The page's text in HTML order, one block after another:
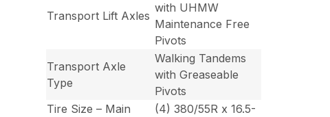
Transport Lift Axles
with UHMW
Maintenance Free
Pivots
Transport Axle
Type
Walking Tandems
with Greaseable
Pivots
Tire Size – Main
(4) 380/55R x 16.5-